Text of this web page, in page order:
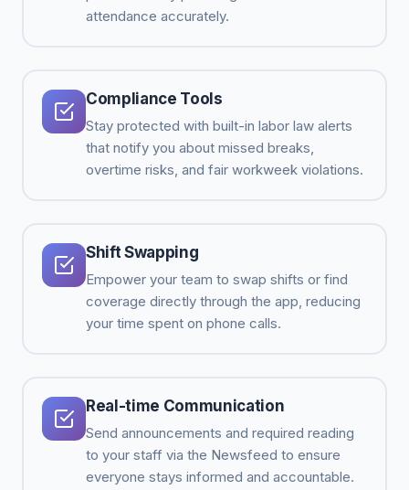
attendance accurately.
Compliance Tools
Stay protected with built-in labor law alerts
that notify you about missed breaks,
overtime risks, and fair workweek violations.
Shift Swapping
Empower your team to swap shifts or find
coverage directly through the app, reducing
your time spent on phone calls.
Real-time Communication
Send announcements and required reading
to your staff via the Newsfeed to ensure
everyone stays informed and accountable.